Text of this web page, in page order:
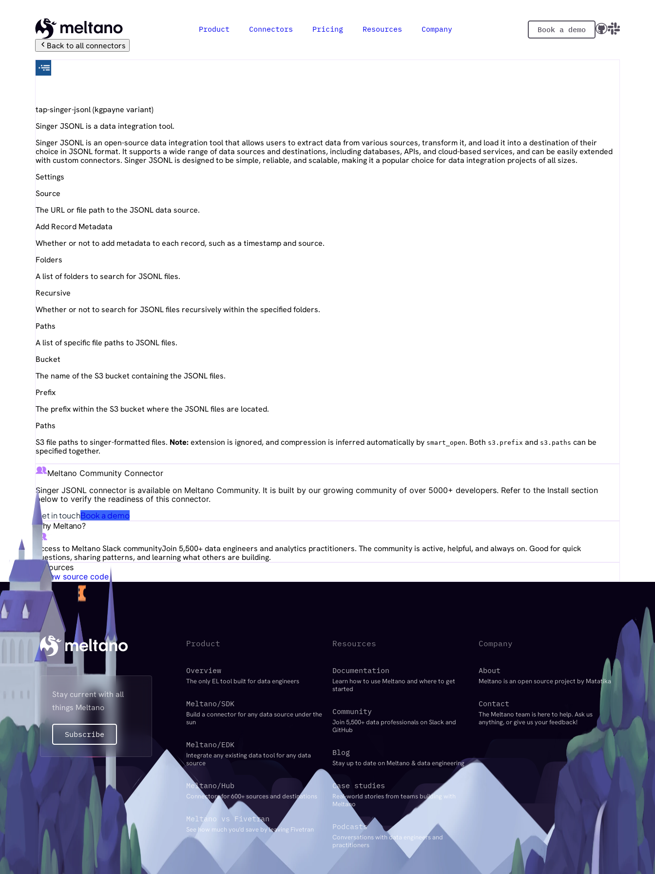
Product Connectors Pricing Resources Company Book a demo
Back to all connectors
tap-singer-jsonl(kgpayne variant)
Singer JSONL is a data integration tool.
Singer JSONL is an open-source data integration tool that allows users to extract data from various sources, transform it, and load it into a destination of their
choice in JSONL format. It supports a wide range of data sources and destinations, including databases, APIs, and cloud-based services, and can be easily extended
with custom connectors. Singer JSONL is designed to be simple, reliable, and scalable, making it a popular choice for data integration projects of all sizes.
Settings
Source
The URL or file path to the JSONL data source.
Add Record Metadata
Whether or not to add metadata to each record, such as a timestamp and source.
Folders
A list of folders to search for JSONL files.
Recursive
Whether or not to search for JSONL files recursively within the specified folders.
Paths
A list of specific file paths to JSONL files.
Bucket
The name of the S3 bucket containing the JSONL files.
Prefix
The prefix within the S3 bucket where the JSONL files are located.
Paths
S3 file paths to singer-formatted files. Note: extension is ignored, and compression is inferred automatically by smart_open. Both s3.prefix and s3.paths can be
specified together.
Meltano Community Connector
Singer JSONL connector is available on Meltano Community. It is built by our growing community of over 5000+ developers. Refer to the Install section
below to verify the readiness of this connector.
Get in touchBook a demo
Why Meltano?
Access to Meltano Slack communityJoin 5,500+ data engineers and analytics practitioners. The community is active, helpful, and always on. Good for quick
questions, sharing patterns, and learning what others are building.
Resources
View source code
Stay current with all
things Meltano
Subscribe
Product
Overview
The only EL tool built for data engineers
Meltano/SDK
Build a connector for any data source under the
sun
Meltano/EDK
Integrate any existing data tool for any data
source
Meltano/Hub
Connectors for 600+ sources and destinations
Meltano vs Fivetran
See how much you'd save by leaving Fivetran
Resources
Documentation
Learn how to use Meltano and where to get
started
Community
Join 5,500+ data professionals on Slack and
GitHub
Blog
Stay up to date on Meltano & data engineering
Case studies
Real-world stories from teams building with
Meltano
Podcasts
Conversations with data engineers and
practitioners
Company
About
Meltano is an open source project by Matatika
Contact
The Meltano team is here to help. Ask us
anything, or give us your feedback!